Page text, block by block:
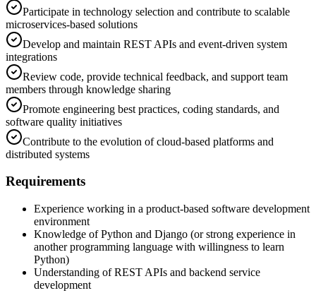
Participate in technology selection and contribute to scalable
microservices-based solutions
Develop and maintain REST APIs and event-driven system
integrations
Review code, provide technical feedback, and support team
members through knowledge sharing
Promote engineering best practices, coding standards, and
software quality initiatives
Contribute to the evolution of cloud-based platforms and
distributed systems
Requirements
Experience working in a product-based software development
environment
Knowledge of Python and Django (or strong experience in
another programming language with willingness to learn
Python)
Understanding of REST APIs and backend service
development